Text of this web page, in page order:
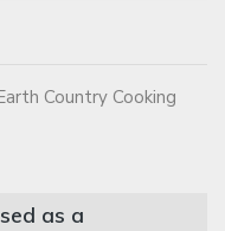
Country Cooking
as a